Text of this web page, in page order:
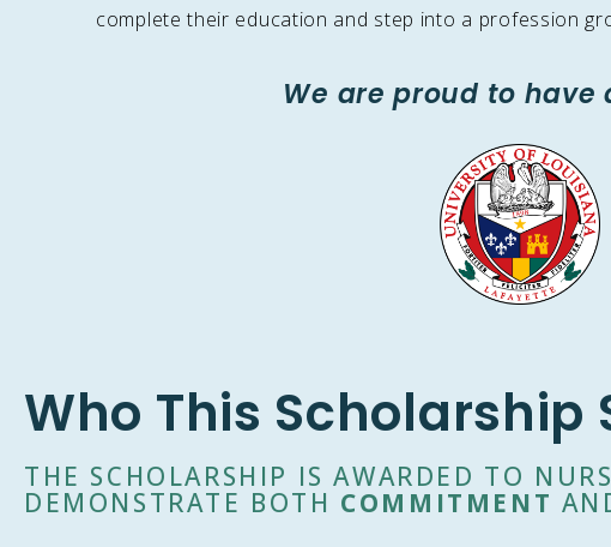
complete their education and step into a profession
We are proud to
Who This Scholarship
THE SCHOLARSHIP IS AWARDED TO
DEMONSTRATE BOTH COMMITMENT